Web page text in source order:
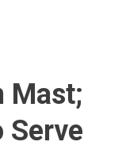
Mast;
Serve